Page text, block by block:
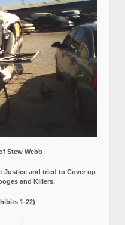
Stew Webb
Justice and tried to Cover up
and Killers.
1-22)